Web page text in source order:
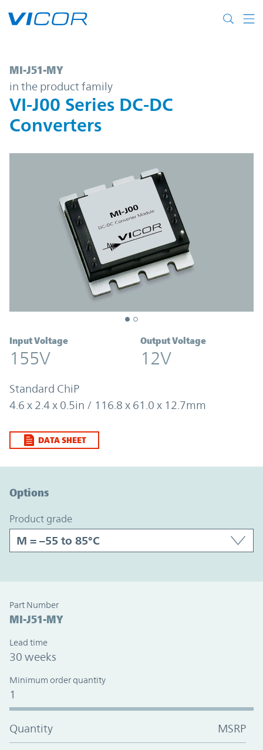
MI-J51-MY | VI-J00 Series DC-DC
MI-J51-MY
in the product family
VI-J00 Series DC-DC
Converters
Input Voltage
155V
Output Voltage
12V
Standard ChiP
4.6 x 2.4 x 0.5in / 116.8 x 61.0 x 12.7mm
DATA SHEET
Options
product grade
Part Number
MI-J51-MY
Lead time
30 weeks
Minimum order quantity
1
Quantity MSRP